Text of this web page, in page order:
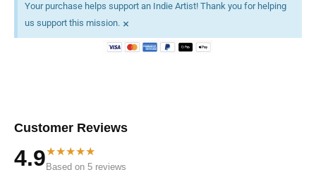
Your purchase helps support an Indie Artist! Thank you for helping
us support this mission. ×
Customer Reviews
4.9★★★★★
Based on 5 reviews